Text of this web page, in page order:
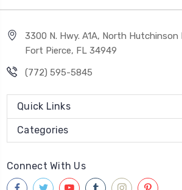
3300 N. Hwy. A1A, North Hutchinson
Fort Pierce, FL 34949
(772) 595-5845
Quick Links
Categories
Connect With Us